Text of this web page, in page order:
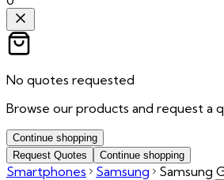
No quotes requested
Browse our products and request a
Continue shopping
Request Quotes
Continue shopping
Smartphones Samsung Samsung